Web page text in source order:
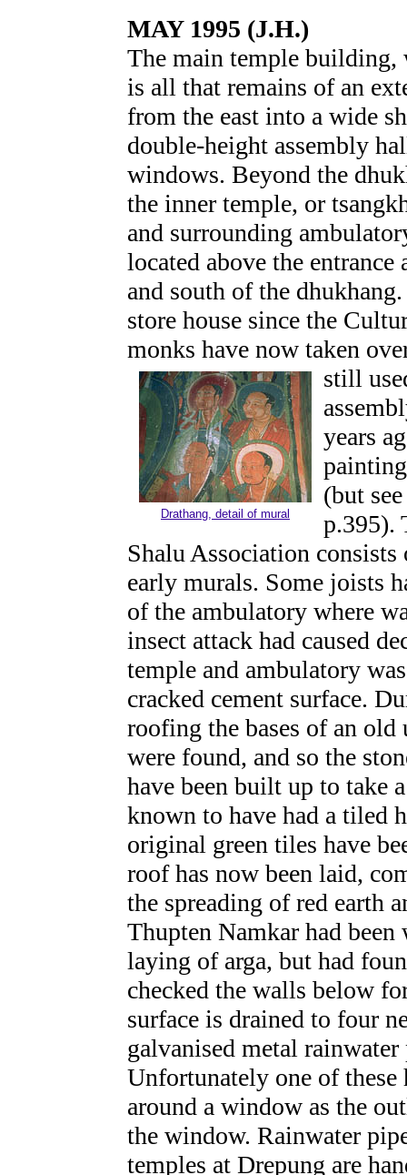
MAY 1995 (J.H.)
The main temple
is all that remains of an
from the east into a wide
double-height assembly
windows. Beyond the
the inner temple, or
and surrounding
located above the
and south of the
store house since the
monks have now taken
still
Drathang, detail of mural
years
(but
p.395).
Shalu Association
early murals. Some joists
of the ambulatory where
insect attack had caused
temple and ambulatory
cracked cement surface.
roofing the bases of an
were found, and so the
have been built up to take
known to have had a tiled
original green tiles have
roof has now been laid,
the spreading of red earth
Thupten Namkar had
laying of arga, but had
checked the walls below
surface is drained to four
galvanised metal
Unfortunately one of
around a window as the
the window. Rainwater
temples at Drepung are